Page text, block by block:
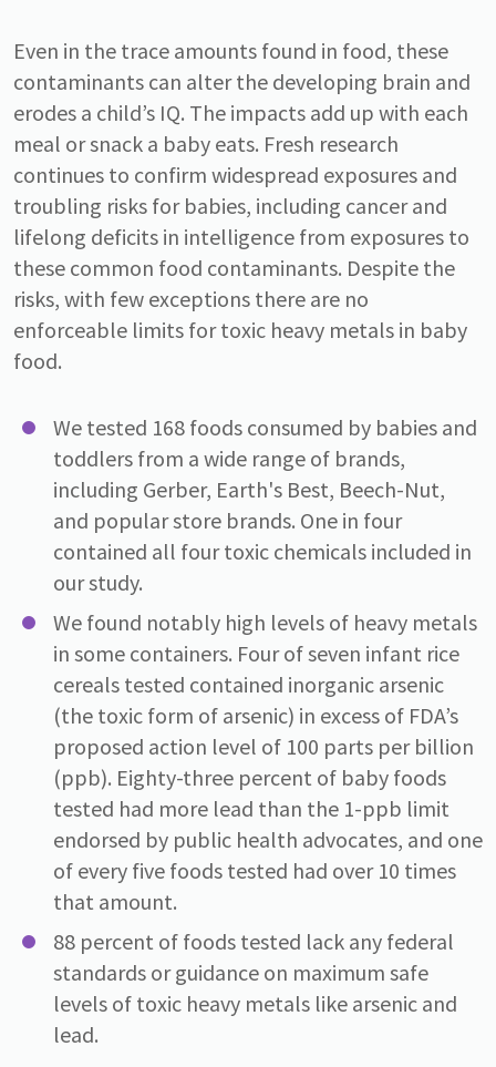
Even in the trace amounts found in food, these
contaminants can alter the developing brain and
erodes a child’s IQ. The impacts add up with each
meal or snack a baby eats. Fresh research
continues to confirm widespread exposures and
troubling risks for babies, including cancer and
lifelong deficits in intelligence from exposures to
these common food contaminants. Despite the
risks, with few exceptions there are no
enforceable limits for toxic heavy metals in baby
food.
We tested 168 foods consumed by babies and
toddlers from a wide range of brands,
including Gerber, Earth's Best, Beech-Nut,
and popular store brands. One in four
contained all four toxic chemicals included in
our study.
We found notably high levels of heavy metals
in some containers. Four of seven infant rice
cereals tested contained inorganic arsenic
(the toxic form of arsenic) in excess of FDA’s
proposed action level of 100 parts per billion
(ppb). Eighty-three percent of baby foods
tested had more lead than the 1-ppb limit
endorsed by public health advocates, and one
of every five foods tested had over 10 times
that amount.
88 percent of foods tested lack any federal
standards or guidance on maximum safe
levels of toxic heavy metals like arsenic and
lead.